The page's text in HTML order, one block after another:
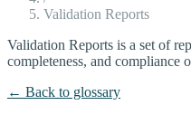
Validation Reports
Validation Reports is a set of
completeness, and compliance
← Back to glossary